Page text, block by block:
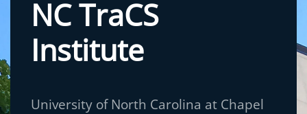
NC TraCS
Institute
University of North Carolina at Chapel